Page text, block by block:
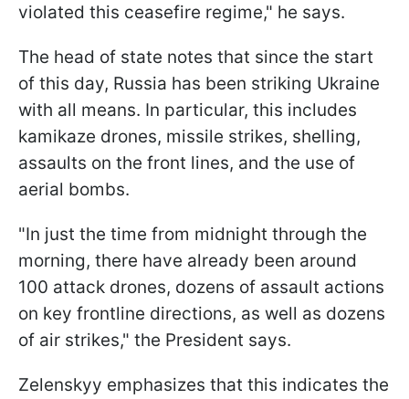
violated this ceasefire regime," he says.
The head of state notes that since the start
of this day, Russia has been striking Ukraine
with all means. In particular, this includes
kamikaze drones, missile strikes, shelling,
assaults on the front lines, and the use of
aerial bombs.
"In just the time from midnight through the
morning, there have already been around
100 attack drones, dozens of assault actions
on key frontline directions, as well as dozens
of air strikes," the President says.
Zelenskyy emphasizes that this indicates the